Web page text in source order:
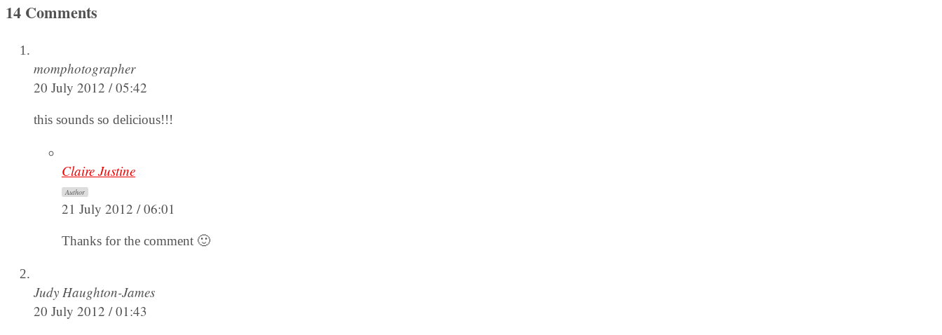
14 Comments
momphotographer
20 July 2012 / 05:42
this sounds so delicious!!!
Claire Justine
Author
21 July 2012 / 06:01
Thanks for the comment 🙂
Judy Haughton-James
20 July 2012 / 01:43